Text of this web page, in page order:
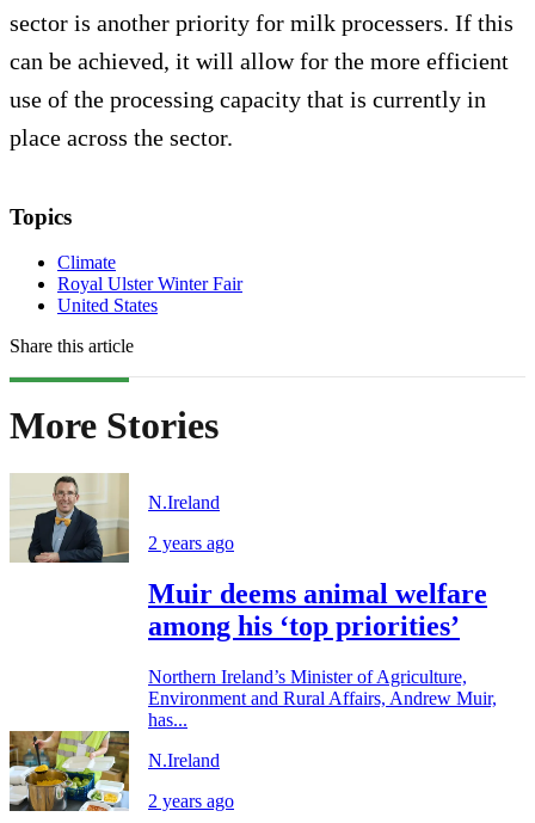
sector is another priority for milk processers. If this
can be achieved, it will allow for the more efficient
use of the processing capacity that is currently in
place across the sector.
Topics
Climate
Royal Ulster Winter Fair
United States
Share this article
More Stories
N.Ireland
2 years ago
Muir deems animal welfare
among his ‘top priorities’
Northern Ireland’s Minister of Agriculture,
Environment and Rural Affairs, Andrew Muir,
has...
N.Ireland
2 years ago